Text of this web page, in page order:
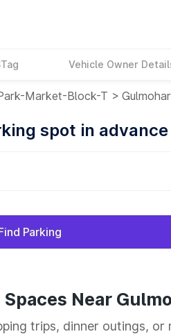
Vehicle Owner
Market-Block-T >
spot in advance
Parking
Spaces Near
trips, dinner outings,